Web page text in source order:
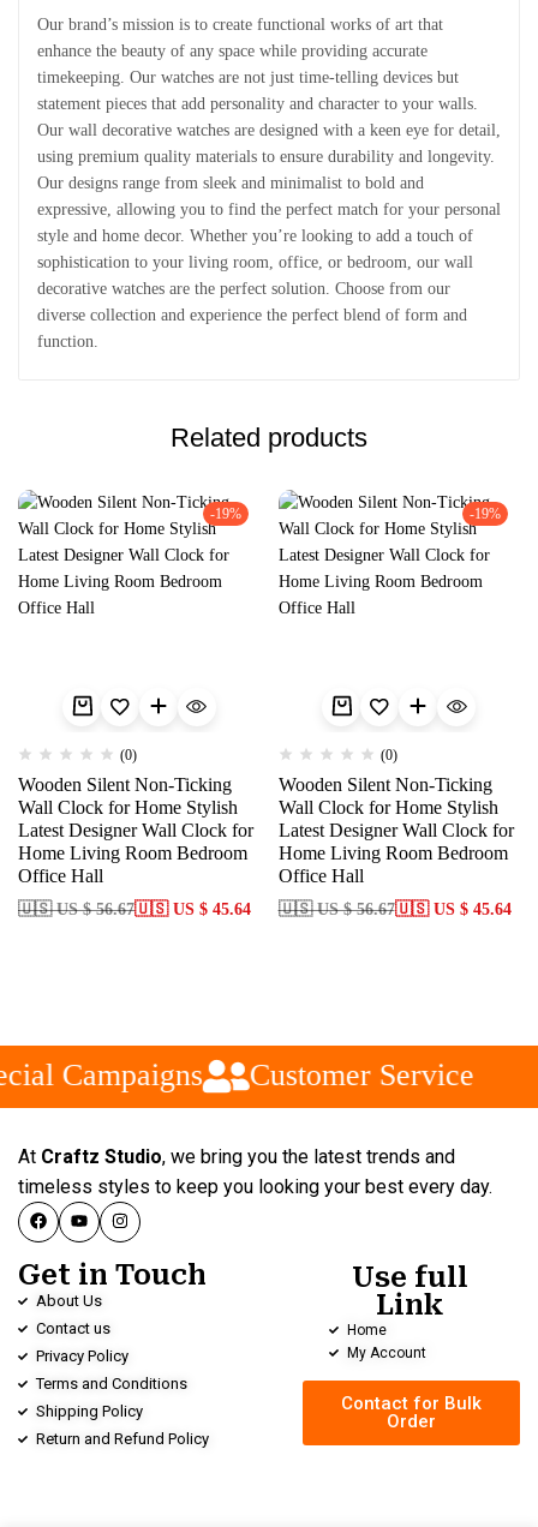
Our brand’s mission is to create functional works of art that
enhance the beauty of any space while providing accurate
timekeeping. Our watches are not just time-telling devices but
statement pieces that add personality and character to your walls.
Our wall decorative watches are designed with a keen eye for detail,
using premium quality materials to ensure durability and longevity.
Our designs range from sleek and minimalist to bold and
expressive, allowing you to find the perfect match for your personal
style and home decor. Whether you’re looking to add a touch of
sophistication to your living room, office, or bedroom, our wall
decorative watches are the perfect solution. Choose from our
diverse collection and experience the perfect blend of form and
function.
Related products
-19%
(0)
Wooden Silent Non-Ticking
Wall Clock for Home Stylish
Latest Designer Wall Clock for
Home Living Room Bedroom
Office Hall
🇺🇸 US $ 56.67🇺🇸 US $ 45.64
-19%
(0)
Wooden Silent Non-Ticking
Wall Clock for Home Stylish
Latest Designer Wall Clock for
Home Living Room Bedroom
Office Hall
🇺🇸 US $ 56.67🇺🇸 US $ 45.64
Campaigns Customer Service
At Craftz Studio, we bring you the latest trends and
timeless styles to keep you looking your best every day.
Get in Touch
About Us
Contact us
Privacy Policy
Terms and Conditions
Shipping Policy
Return and Refund Policy
Use full
Link
Home
My Account
Contact for Bulk
Order